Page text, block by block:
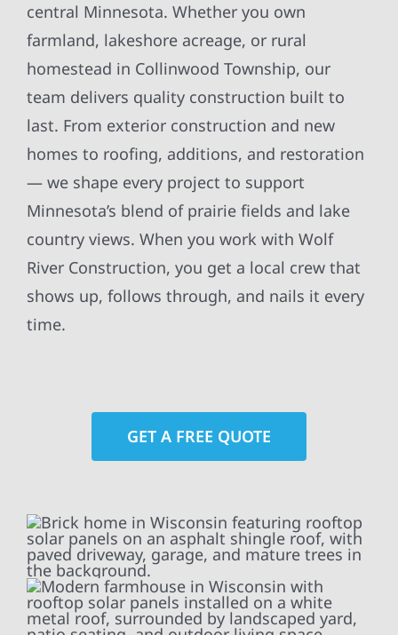
central Minnesota. Whether you own
farmland, lakeshore acreage, or rural
homestead in Collinwood Township, our
team delivers quality construction built to
last. From exterior construction and new
homes to roofing, additions, and restoration
— we shape every project to support
Minnesota’s blend of prairie fields and lake
country views. When you work with Wolf
River Construction, you get a local crew that
shows up, follows through, and nails it every
time.
GET A FREE QUOTE